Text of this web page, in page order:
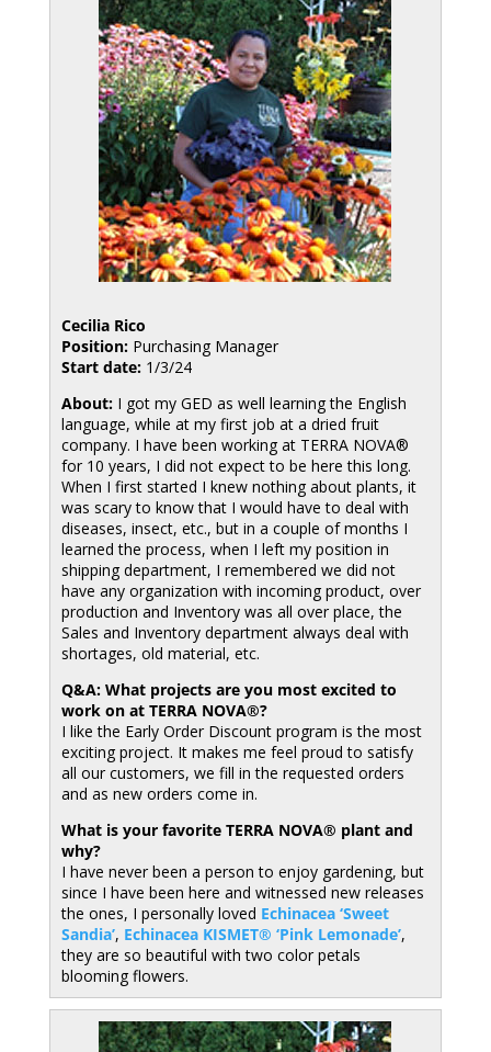
Cecilia Rico
Position:Purchasing Manager
Start date:1/3/24
About:I got my GED as well learning the English
language, while at my first job at a dried fruit
company. I have been working at TERRA NOVA®
for 10 years, I did not expect to be here this long.
When I first started I knew nothing about plants, it
was scary to know that I would have to deal with
diseases, insect, etc., but in a couple of months I
learned the process, when I left my position in
shipping department, I remembered we did not
have any organization with incoming product, over
production and Inventory was all over place, the
Sales and Inventory department always deal with
shortages, old material, etc.
Q&A: What projects are you most excited to
work on at TERRA NOVA®?
I like the Early Order Discount program is the most
exciting project. It makes me feel proud to satisfy
all our customers, we fill in the requested orders
and as new orders come in.
What is your favorite TERRA NOVA® plant and
why?
I have never been a person to enjoy gardening, but
since I have been here and witnessed new releases
the ones, I personally loved Echinacea ‘Sweet
Sandia’, Echinacea KISMET® ‘Pink Lemonade’,
they are so beautiful with two color petals
blooming flowers.